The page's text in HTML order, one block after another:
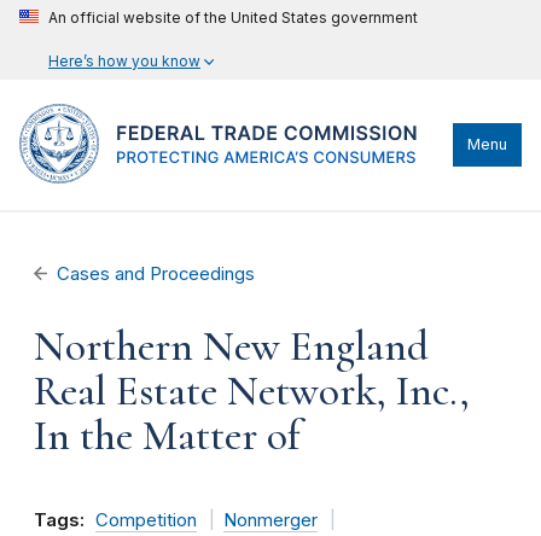
An official website of the United States government
Here’s how you know
Menu
Cases and Proceedings
Northern New England
Real Estate Network, Inc.,
In the Matter of
Tags: Competition
Nonmerger